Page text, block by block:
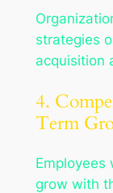
strategies
acquisition
4.
Term
Employees
grow with